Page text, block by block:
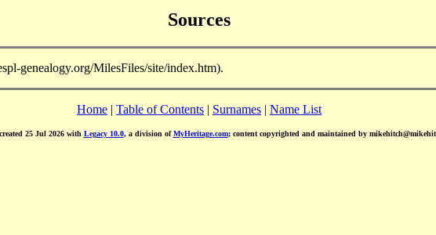
Sources
genealogy.org/MilesFiles/site/index.htm).
Home | Table of Contents | Surnames | Name List
25 Jul 2026 with Legacy 10.0, a division ofMyHeritage.com; content copyrighted and maintained by